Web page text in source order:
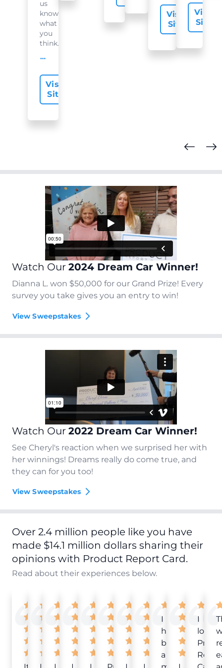
us
know
what
you
think...
offer-slide.readMore
Visit
Site
Visit
Site
Visit
Site
Watch Our 2024 Dream Car Winner!
Dianna L. won $50,000 for our Grand Prize! Every
survey you take gives you an entry to win!
View Sweepstakes
Watch Our 2022 Dream Car Winner!
See Cheryl's reaction when we surprised her with
her winnings! Dreams really do come true, and
they can for you too!
View Sweepstakes
Over 2.4 million people like you have
made $14.1 million dollars sharing their
opinions with Product Report Card.
Read about their experiences below.
I
have
been
a
I
love